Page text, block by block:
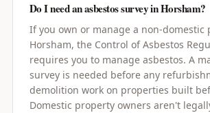
Do I need an asbestos survey in Horsham?
If you own or manage a non-domestic
Horsham, the Control of Asbestos
requires you to manage asbestos. A
survey is needed before any
demolition work on properties built
Domestic property owners aren't